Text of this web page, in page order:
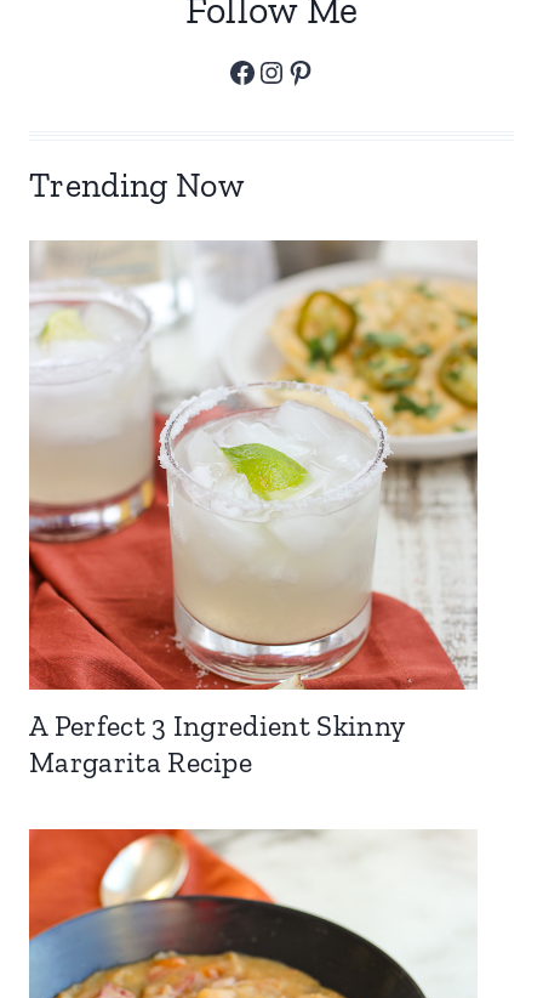
Follow Me
Facebook
Instagram
Pinterest
Trending Now
A Perfect 3 Ingredient Skinny
Margarita Recipe